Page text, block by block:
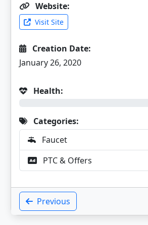
Website:
Visit Site
Creation Date:
January 26, 2020
Health:
Categories:
Faucet
PTC & Offers
Previous